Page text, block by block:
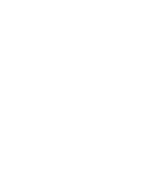
with just in time channels.
without global collaboration